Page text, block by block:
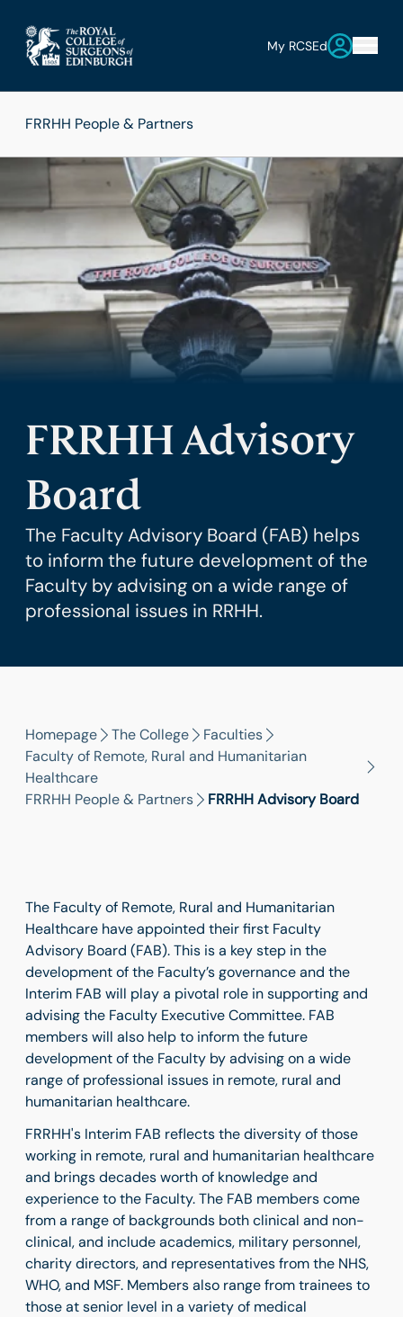
My RCSEd
FRRHH People & Partners
FRRHH Advisory
Board
The Faculty Advisory Board (FAB) helps
to inform the future development of the
Faculty by advising on a wide range of
professional issues in RRHH.
Homepage The College
Faculties
Faculty of Remote, Rural and Humanitarian
Healthcare
FRRHH People & Partners
FRRHH Advisory Board
The Faculty of Remote, Rural and Humanitarian
Healthcare have appointed their first Faculty
Advisory Board (FAB). This is a key step in the
development of the Faculty’s governance and the
Interim FAB will play a pivotal role in supporting and
advising the Faculty Executive Committee. FAB
members will also help to inform the future
development of the Faculty by advising on a wide
range of professional issues in remote, rural and
humanitarian healthcare.
FRRHH's Interim FAB reflects the diversity of those
working in remote, rural and humanitarian healthcare
and brings decades worth of knowledge and
experience to the Faculty. The FAB members come
from a range of backgrounds both clinical and non-
clinical, and include academics, military personnel,
charity directors, and representatives from the NHS,
WHO, and MSF. Members also range from trainees to
those at senior level in a variety of medical